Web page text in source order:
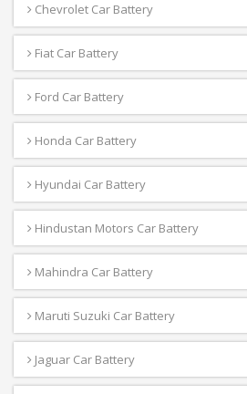
Chevrolet Car Battery
Fiat Car Battery
Ford Car Battery
Honda Car Battery
Hyundai Car Battery
Hindustan Motors Car Battery
Mahindra Car Battery
Maruti Suzuki Car Battery
Jaguar Car Battery